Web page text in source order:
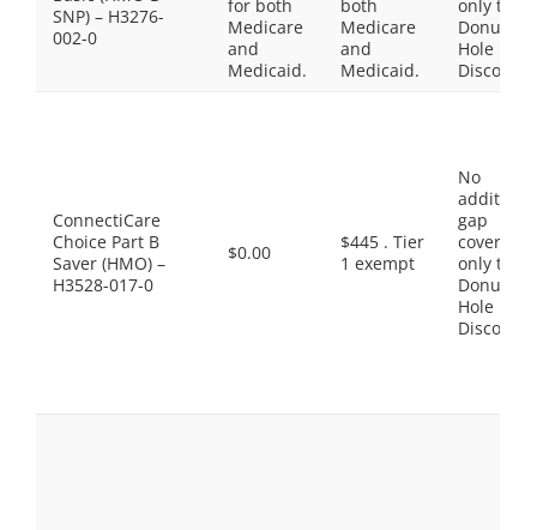
SNP) – H3276-
002-0
for both
Medicare
and
Medicaid.
both
Medicare
and
Medicaid.
only the
Donut
Hole
Discount
ConnectiCare
Choice Part B
Saver (HMO) –
H3528-017-0
$0.00
$445 . Tier
1 exempt
No
gap
coverage,
only the
Donut
Hole
Discount